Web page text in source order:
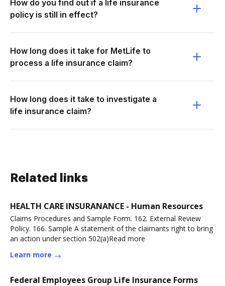
How do you find out if a life insurance
policy is still in effect?
How long does it take for MetLife to
process a life insurance claim?
How long does it take to investigate a
life insurance claim?
Related links
HEALTH CARE INSURANANCE - Human Resources
Claims Procedures and Sample Form. 162. External Review
Policy. 166. Sample A statement of the claimants right to bring
an action under section 502(a)Read more
Learn more
Federal Employees Group Life Insurance Forms